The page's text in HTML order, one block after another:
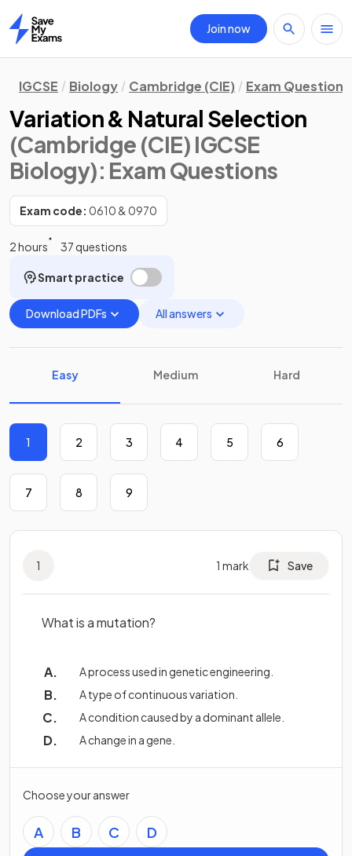
Home
Join now
IGCSE Biology Cambridge (CIE) Exam Questions
Variation & Natural Selection
(Cambridge (CIE) IGCSE
Biology): Exam Questions
Exam code: 0610 & 0970
2 hours 37 questions
Smart practice
Download PDFs All answers
Easy Medium Hard
1 2 3 4 5 6
7 8 9
1 1 mark Save
What is a mutation?
A process used in genetic engineering.
A type of continuous variation.
A condition caused by a dominant allele.
A change in a gene.
Choose your answer
A B C D